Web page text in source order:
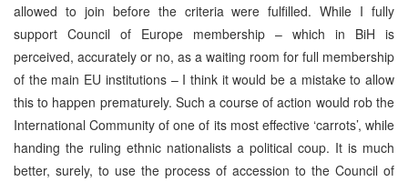
allowed to join before the criteria were fulfilled. While I fully
support Council of Europe membership – which in BiH is
perceived, accurately or no, as a waiting room for full membership
of the main EU institutions – I think it would be a mistake to allow
this to happen prematurely. Such a course of action would rob the
International Community of one of its most effective ‘carrots’, while
handing the ruling ethnic nationalists a political coup. It is much
better, surely, to use the process of accession to the Council of